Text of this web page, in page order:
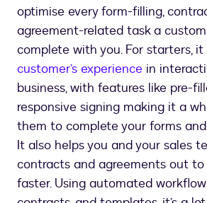
optimise every form-filling,
agreement-related task a
complete with you. For starters, it
customer’s experience in
business, with features like pre-
responsive signing making it a
them to complete your forms
It also helps you and your sales
contracts and agreements out
faster. Using automated